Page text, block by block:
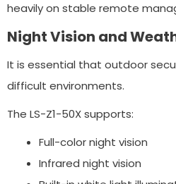
heavily on stable remote
Night Vision and
It is essential that outdoor
difficult environments.
The LS-Z1-50X supports:
Full-color night vision
Infrared night vision